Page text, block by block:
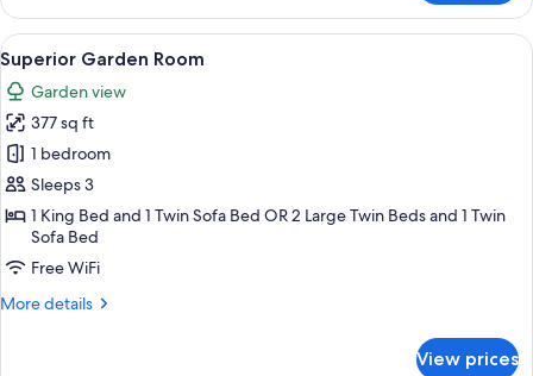
Garden
Room
View
all
photos
for
Superior
Garden
Room
A modern hotel room with a bed, a
5
Superior Garden Room
Garden view
377 sq ft
1 bedroom
Sleeps 3
1 King Bed and 1 Twin Sofa Bed OR 2 Large Twin Beds and 1 Twin
Sofa Bed
Free WiFi
More details
More
View prices